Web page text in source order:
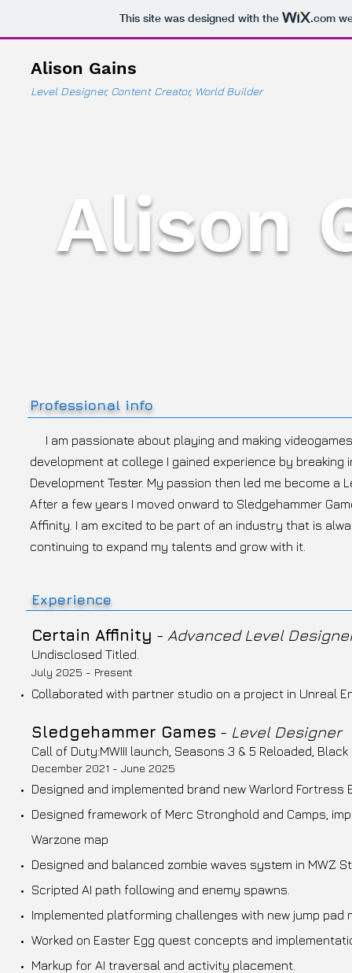
This site was designed with the .com
Alison Gains
Level Designer, Content Creator, World Builder
Alison
Professional info
I am passionate about playing and making
development at college I gained experience by breaking
Development Tester. My passion then led me become a
After a few years I moved onward to Sledgehammer
Affinity. I am excited to be part of an industry that is
continuing to expand my talents and grow with it.
Experience
Certain Affinity - Advanced Level
Undisclosed Titled.
July 2025 - Present
Collaborated with partner studio on a project in Unreal
Sledgehammer Games - Level Designer
Call of Duty:MWIII launch, Seasons 3 & 5 Reloaded, Black
December 2021 - June 2025
Designed and implemented brand new Warlord Fortress
Designed framework of Merc Stronghold and Camps,
Warzone map
Designed and balanced zombie waves system in MWZ
Scripted AI path following and enemy spawns.
Implemented platforming challenges with new jump pad
Worked on Easter Egg quest concepts and
Markup for AI traversal and activity placement.